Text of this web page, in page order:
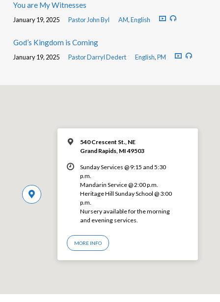
You are My Witnesses
January 19, 2025 Pastor John Byl AM,English
God’s Kingdom is Coming
January 19, 2025 Pastor Darryl Dedert English,PM
540 Crescent St., NE
Grand Rapids, MI 49503
Sunday Services @ 9:15 and 5:30
p.m.
Mandarin Service @ 2:00 p.m.
Heritage Hill Sunday School @ 3:00
p.m.
Nursery available for the morning
and evening services.
MORE INFO